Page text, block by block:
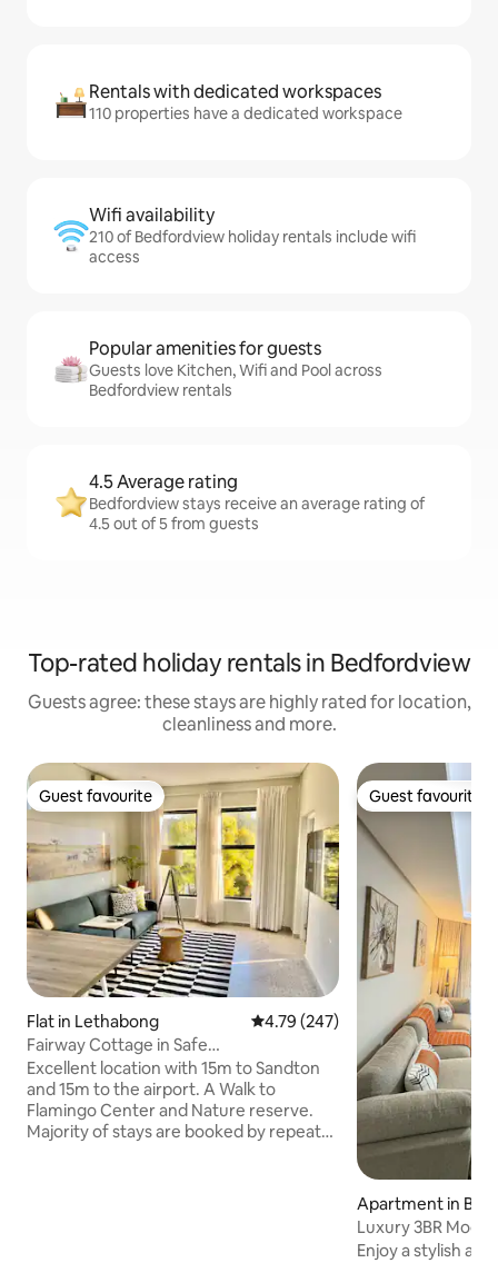
Rentals with dedicated workspaces
110 properties have a dedicated workspace
Wifi availability
210 of Bedfordview holiday rentals include wifi
access
Popular amenities for guests
Guests love Kitchen, Wifi and Pool across
Bedfordview rentals
4.5 Average rating
Bedfordview stays receive an average rating of
4.5 out of 5 from guests
Top-rated holiday rentals in Bedfordview
Guests agree: these stays are highly rated for location,
cleanliness and more.
Guest favourite
Guest favourite
Flat in Lethabong 4.79 out of 5 average rating,
4.79 (247)
Fairway Cottage in Safe
Estate,Fibre,Generator
Excellent location with 15m to Sandton
and 15m to the airport. A Walk to
Flamingo Center and Nature reserve.
Majority of stays are booked by repeat
Guest favourite
Guest favourite
Apartment in
Luxury 3BR
in Bedfordview
Enjoy a stylish